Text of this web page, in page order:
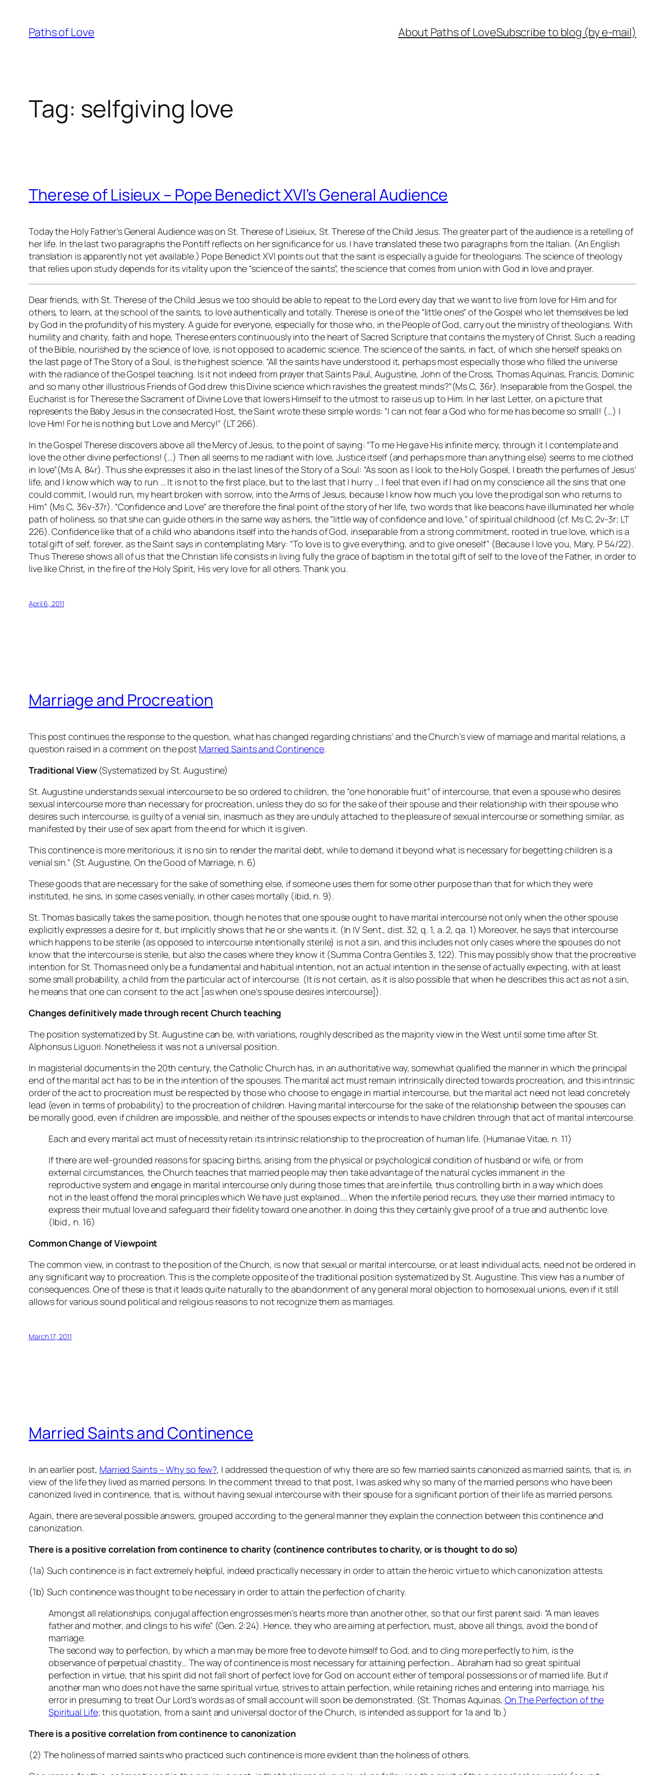
content
Paths of Love About Paths of LoveSubscribe to blog (by e-mail)
Tag: selfgiving love
Therese of Lisieux – Pope Benedict XVI’s General Audience
Today the Holy Father’s General Audience was on St. Therese of Lisieiux, St. Therese of the Child Jesus. The greater part of the audience is a retelling of
her life. In the last two paragraphs the Pontiff reflects on her significance for us. I have translated these two paragraphs from the Italian. (An English
translation is apparently not yet available.) Pope Benedict XVI points out that the saint is especially a guide for theologians. The science of theology
that relies upon study depends for its vitality upon the “science of the saints”, the science that comes from union with God in love and prayer.
Dear friends, with St. Therese of the Child Jesus we too should be able to repeat to the Lord every day that we want to live from love for Him and for
others, to learn, at the school of the saints, to love authentically and totally. Therese is one of the “little ones” of the Gospel who let themselves be led
by God in the profundity of his mystery. A guide for everyone, especially for those who, in the People of God, carry out the ministry of theologians. With
humility and charity, faith and hope, Therese enters continuously into the heart of Sacred Scripture that contains the mystery of Christ. Such a reading
of the Bible, nourished by the science of love, is not opposed to academic science. The science of the saints, in fact, of which she herself speaks on
the last page of The Story of a Soul, is the highest science. “All the saints have understood it, perhaps most especially those who filled the universe
with the radiance of the Gospel teaching. Is it not indeed from prayer that Saints Paul, Augustine, John of the Cross, Thomas Aquinas, Francis, Dominic
and so many other illustrious Friends of God drew this Divine science which ravishes the greatest minds?”(Ms C, 36r). Inseparable from the Gospel, the
Eucharist is for Therese the Sacrament of Divine Love that lowers Himself to the utmost to raise us up to Him. In her last Letter, on a picture that
represents the Baby Jesus in the consecrated Host, the Saint wrote these simple words: “I can not fear a God who for me has become so small! (…) I
love Him! For he is nothing but Love and Mercy!” (LT 266).
In the Gospel Therese discovers above all the Mercy of Jesus, to the point of saying: “To me He gave His infinite mercy, through it I contemplate and
love the other divine perfections! (…) Then all seems to me radiant with love, Justice itself (and perhaps more than anything else) seems to me clothed
in love”(Ms A, 84r). Thus she expresses it also in the last lines of the Story of a Soul: “As soon as I look to the Holy Gospel, I breath the perfumes of Jesus’
life, and I know which way to run … It is not to the first place, but to the last that I hurry … I feel that even if I had on my conscience all the sins that one
could commit, I would run, my heart broken with sorrow, into the Arms of Jesus, because I know how much you love the prodigal son who returns to
Him” (Ms C, 36v-37r). “Confidence and Love” are therefore the final point of the story of her life, two words that like beacons have illuminated her whole
path of holiness, so that she can guide others in the same way as hers, the “little way of confidence and love,” of spiritual childhood (cf. Ms C, 2v-3r; LT
226). Confidence like that of a child who abandons itself into the hands of God, inseparable from a strong commitment, rooted in true love, which is a
total gift of self, forever, as the Saint says in contemplating Mary: “To love is to give everything, and to give oneself” (Because I love you, Mary, P 54/22).
Thus Therese shows all of us that the Christian life consists in living fully the grace of baptism in the total gift of self to the love of the Father, in order to
live like Christ, in the fire of the Holy Spirit, His very love for all others. Thank you.
April 6, 2011
Marriage and Procreation
This post continues the response to the question, what has changed regarding christians’ and the Church’s view of marriage and marital relations, a
question raised in a comment on the post Married Saints and Continence.
Traditional View(Systematized by St. Augustine)
St. Augustine understands sexual intercourse to be so ordered to children, the “one honorable fruit” of intercourse, that even a spouse who desires
sexual intercourse more than necessaryfor procreation, unless they do so for the sake of their spouse and their relationship with their spousewho
desires such intercourse, is guilty of a venial sin, inasmuch as they are unduly attached to the pleasure of sexual intercourse or something similar, as
manifested by their use of sex apart from the end for which it is given.
This continence is more meritorious; it is no sin to render the marital debt, while to demand it beyond what is necessary for begetting children is a
venial sin.” (St. Augustine,On the Good of Marriage, n. 6)
These goods that are necessary for the sake of something else, if someone uses them for some other purpose than that for which they were
instituted, he sins, in some cases venially, in other cases mortally (ibid, n. 9).
St. Thomas basically takes the same position, though he notes that one spouse ought to have marital intercourse not only when the other spouse
explicitly expresses a desire for it, but implicitly shows that he or she wants it. (In IV Sent., dist. 32, q. 1, a. 2, qa. 1) Moreover, he says that intercourse
which happensto be sterile (as opposed to intercourse intentionally sterile) is not a sin, and this includes not only cases where the spouses do not
know that the intercourse is sterile, but also the cases where they know it (Summa Contra Gentiles3, 122). This may possibly show that the procreative
intention for St. Thomas need only be a fundamental and habitual intention, not an actual intention in the sense of actually expecting, with at least
some small probability, a child from the particular act of intercourse. (It is not certain, as it is also possible that when he describes this act as not a sin,
he means that one can consent to the act [as when one’s spouse desires intercourse]).
Changes definitively made through recent Church teaching
The position systematized by St. Augustine can be, with variations, roughly described as the majority view in the West until some time after St.
Alphonsus Liguori. Nonetheless it was not a universal position.
In magisterial documents in the 20th century, the Catholic Church has, in an authoritative way, somewhat qualified the manner in which the principal
end of the marital act has to be in the intention of the spouses. The marital act must remain intrinsically directed towards procreation, and this intrinsic
order of the act to procreation must be respected by those who choose to engage in martial intercourse, but the marital act need not lead concretely
lead (even in terms of probability) to the procreation of children. Having marital intercourse for the sake of the relationship between the spouses can
be morally good, even if children are impossible, and neither of the spouses expects or intends to have children through that act of marital intercourse.
Each and every marital act must of necessity retain its intrinsic relationship to the procreation of human life. (Humanae Vitae, n. 11)
If there are well-grounded reasons for spacing births, arising from the physical or psychological condition of husband or wife, or from
external circumstances, the Church teaches that married people may then take advantage of the natural cycles immanent in the
reproductive system and engage in marital intercourse only during those times that are infertile, thus controlling birth in a way which does
not in the least offend the moral principles which We have just explained…. When the infertile period recurs, they use their married intimacy to
express their mutual love and safeguard their fidelity toward one another. In doing this they certainly give proof of a true and authentic love.
(Ibid., n. 16)
Common Change of Viewpoint
The common view, in contrast to the position of the Church, is now that sexual or marital intercourse, or at least individual acts, need not be ordered in
any significant way to procreation. This is the complete opposite of the traditional position systematized by St. Augustine. This view has a number of
consequences. One of these is that it leads quite naturally to the abandonment of any general moral objection to homosexual unions, even if it still
allows for various sound political and religious reasons to not recognize them as marriages.
March 17, 2011
Married Saints and Continence
In an earlier post, Married Saints – Why so few?, I addressed the question of why there are so few married saints canonized as married saints, that is, in
view of the life they lived as married persons. In the comment thread to that post, I was asked why so many of the married persons who have been
canonized lived in continence, that is, without having sexual intercourse with their spouse for a significant portion of their life as married persons.
Again, there are several possible answers, grouped according to the general manner they explain the connection between this continence and
canonization.
There is a positive correlation from continence to charity (continence contributes to charity, or is thought to do so)
(1a) Such continence is in fact extremely helpful, indeed practically necessary in order to attain the heroic virtue to which canonization attests.
(1b) Such continence was thought to be necessary in order to attain the perfection of charity.
Amongst all relationships, conjugal affection engrosses men’s hearts more than another other, so that our first parent said: “A man leaves
father and mother, and clings to his wife” (Gen. 2:24). Hence, they who are aiming at perfection, must, above all things, avoid the bond of
marriage.
The second way to perfection, by which a man may be more free to devote himself to God, and to cling more perfectly to him, is the
observance of perpetual chastity… The way of continence is most necessary for attaining perfection… Abraham had so great spiritual
perfection in virtue, that his spirit did not fall short of perfect love for God on account either of temporal possessions or of married life. But if
another man who does not have the same spiritual virtue, strives to attain perfection, while retaining riches and entering into marriage, his
error in presuming to treat Our Lord’s words as of small account will soon be demonstrated. (St. Thomas Aquinas, On The Perfection of the
Spiritual Life; this quotation, from a saint and universal doctor of the Church, is intended as support for 1a and 1b.)
There is a positive correlation from continence to canonization
(2) The holiness of married saints who practiced such continence is more evident than the holiness of others.